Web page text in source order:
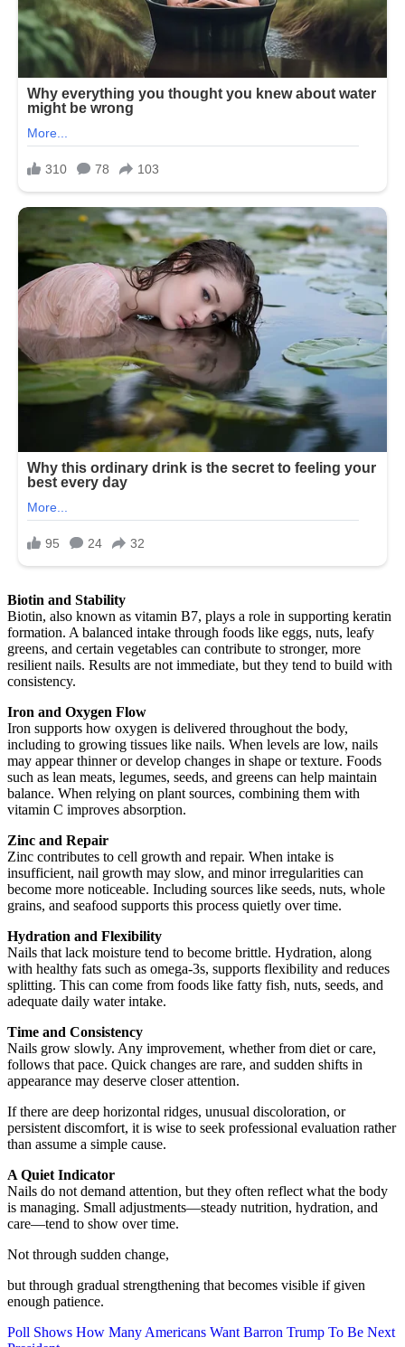
Biotin and Stability
Biotin, also known as vitamin B7, plays a role in supporting keratin
formation. A balanced intake through foods like eggs, nuts, leafy
greens, and certain vegetables can contribute to stronger, more
resilient nails. Results are not immediate, but they tend to build with
consistency.
Iron and Oxygen Flow
Iron supports how oxygen is delivered throughout the body,
including to growing tissues like nails. When levels are low, nails
may appear thinner or develop changes in shape or texture. Foods
such as lean meats, legumes, seeds, and greens can help maintain
balance. When relying on plant sources, combining them with
vitamin C improves absorption.
Zinc and Repair
Zinc contributes to cell growth and repair. When intake is
insufficient, nail growth may slow, and minor irregularities can
become more noticeable. Including sources like seeds, nuts, whole
grains, and seafood supports this process quietly over time.
Hydration and Flexibility
Nails that lack moisture tend to become brittle. Hydration, along
with healthy fats such as omega-3s, supports flexibility and reduces
splitting. This can come from foods like fatty fish, nuts, seeds, and
adequate daily water intake.
Time and Consistency
Nails grow slowly. Any improvement, whether from diet or care,
follows that pace. Quick changes are rare, and sudden shifts in
appearance may deserve closer attention.
If there are deep horizontal ridges, unusual discoloration, or
persistent discomfort, it is wise to seek professional evaluation rather
than assume a simple cause.
A Quiet Indicator
Nails do not demand attention, but they often reflect what the body
is managing. Small adjustments—steady nutrition, hydration, and
care—tend to show over time.
Not through sudden change,
but through gradual strengthening that becomes visible if given
enough patience.
Post
Poll Shows How Many Americans Want Barron Trump To Be Next